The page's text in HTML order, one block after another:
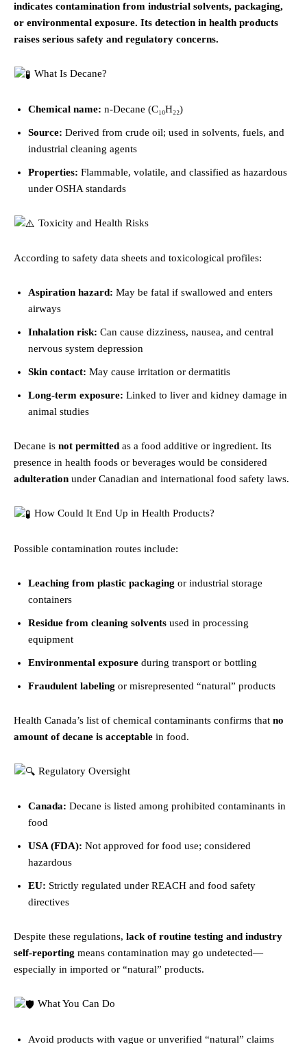
indicates contamination from industrial solvents, packaging,
or environmental exposure. Its detection in health products
raises serious safety and regulatory concerns.
What Is Decane?
Chemical name: n-Decane (C₁₀H₂₂)
Source: Derived from crude oil; used in solvents, fuels, and
industrial cleaning agents
Properties: Flammable, volatile, and classified as hazardous
under OSHA standards
Toxicity and Health Risks
According to safety data sheets and toxicological profiles:
Aspiration hazard: May be fatal if swallowed and enters
airways
Inhalation risk: Can cause dizziness, nausea, and central
nervous system depression
Skin contact: May cause irritation or dermatitis
Long-term exposure: Linked to liver and kidney damage in
animal studies
Decane is not permitted as a food additive or ingredient. Its
presence in health foods or beverages would be considered
adulteration under Canadian and international food safety laws.
How Could It End Up in Health Products?
Possible contamination routes include:
Leaching from plastic packaging or industrial storage
containers
Residue from cleaning solvents used in processing
equipment
Environmental exposure during transport or bottling
Fraudulent labeling or misrepresented “natural” products
Health Canada’s list of chemical contaminants confirms that no
amount of decane is acceptable in food.
Regulatory Oversight
Canada: Decane is listed among prohibited contaminants in
food
USA (FDA): Not approved for food use; considered
hazardous
EU: Strictly regulated under REACH and food safety
directives
Despite these regulations, lack of routine testing and industry
self-reporting means contamination may go undetected—
especially in imported or “natural” products.
What You Can Do
Avoid products with vague or unverified “natural” claims